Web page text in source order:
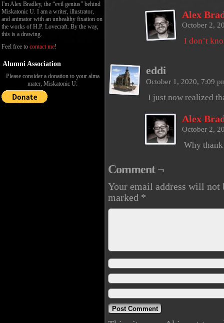
I'm Alex Bradley, the “evil genius” behind
Miskatonic U. I am a writer, illustrator,
and animator with an unhealthy fixation on
the works of H.P. Lovecraft. By the way,
this is a drawing.
Feel free to contact me!
Alumni Association
Please consider a donation to your alma
mater, Miskatonic U:
Alex
October 2,
I don’t
eddi
October 1, 2020, 7:09
I just now realized
Alex
October 2,
Why
Comment ¬
Your email address will not
marked *